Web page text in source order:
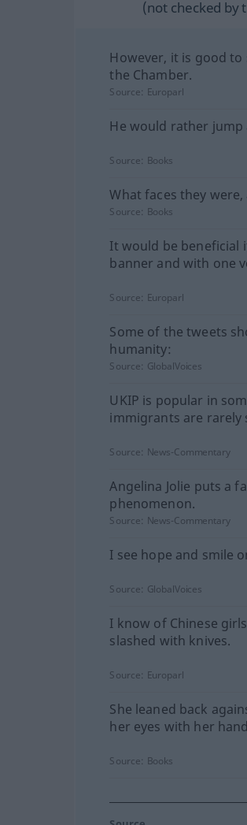
(not checked by
However, it is good
the Chamber.
Source: Europarl
He would rather jump
Source: Books
What faces they
Source: Books
It would be beneficial
banner and with one
Source: Europarl
Some of the tweets
humanity:
Source: GlobalVoices
UKIP is popular in
immigrants are rarely
Source: News-Commentary
Angelina Jolie puts a
phenomenon.
Source: News-Commentary
I see hope and smile
Source: GlobalVoices
I know of Chinese
slashed with knives.
Source: Europarl
She leaned back
her eyes with her
Source: Books